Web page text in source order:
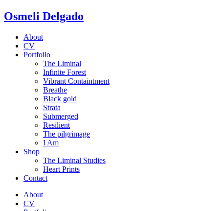
Osmeli Delgado
About
CV
Portfolio
The Liminal
Infinite Forest
Vibrant Containtment
Breathe
Black gold
Strata
Submerged
Resilient
The pilgrimage
I Am
Shop
The Liminal Studies
Heart Prints
Contact
About
CV